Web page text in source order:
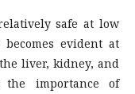
safe at low
evident at
liver, kidney, and
the importance of